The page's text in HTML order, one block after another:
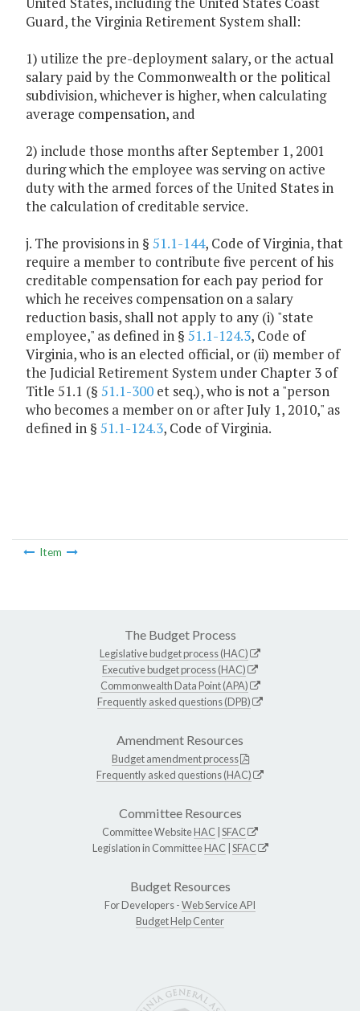
Guard, the Virginia Retirement System shall:
1) utilize the pre-deployment salary, or the actual
salary paid by the Commonwealth or the political
subdivision, whichever is higher, when calculating
average compensation, and
2) include those months after September 1, 2001
during which the employee was serving on active
duty with the armed forces of the United States in
the calculation of creditable service.
j. The provisions in § 51.1-144, Code of Virginia, that
require a member to contribute five percent of his
creditable compensation for each pay period for
which he receives compensation on a salary
reduction basis, shall not apply to any (i) "state
employee," as defined in § 51.1-124.3, Code of
Virginia, who is an elected official, or (ii) member of
the Judicial Retirement System under Chapter 3 of
Title 51.1 (§ 51.1-300 et seq.), who is not a "person
who becomes a member on or after July 1, 2010," as
defined in § 51.1-124.3, Code of Virginia.
Item
The Budget Process
Legislative budget process (HAC)
Executive budget process (HAC)
Commonwealth Data Point (APA)
Frequently asked questions (DPB)
Amendment Resources
Budget amendment process
Frequently asked questions (HAC)
Committee Resources
Committee WebsiteHAC SFAC
Legislation in CommitteeHAC SFAC
Budget Resources
For Developers -Web Service API
Budget Help Center